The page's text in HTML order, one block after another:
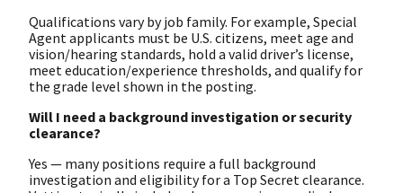
Qualifications vary by job family. For example, Special
Agent applicants must be U.S. citizens, meet age and
vision/hearing standards, hold a valid driver’s license,
meet education/experience thresholds, and qualify for
the grade level shown in the posting.
Will I need a background investigation or security
clearance?
Yes — many positions require a full background
investigation and eligibility for a Top Secret clearance.